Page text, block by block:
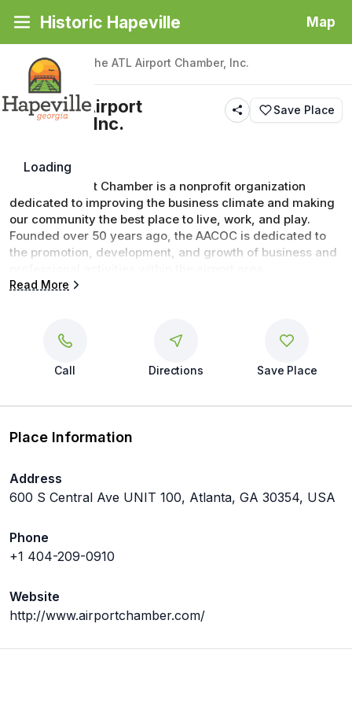
Historic Hapeville Map
Loading
Back|Places The ATL Airport Chamber, Inc.
The ATL Airport
Chamber, Inc.
Save Place
The ATL Airport Chamber is a nonprofit organization
dedicated to improving the business climate and making
our community the best place to live, work, and play.
Founded over 50 years ago, the AACOC is dedicated to
the promotion, development, and growth of business and
Read More
Call Directions Save Place
Place Information
Address
600 S Central Ave UNIT 100, Atlanta, GA 30354, USA
Phone
+1 404-209-0910
Website
http://www.airportchamber.com/